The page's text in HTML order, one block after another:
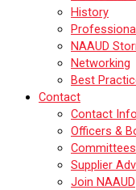
History
NAAUD
Networking
Best
Contact
Contact Info
Officers &
Committees
Supplier
Join NAAUD